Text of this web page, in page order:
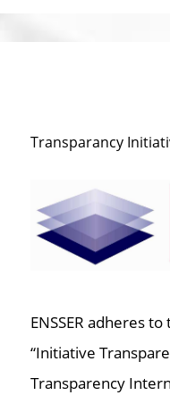
Transparancy
ENSSER adheres
“Initiative
Transparency